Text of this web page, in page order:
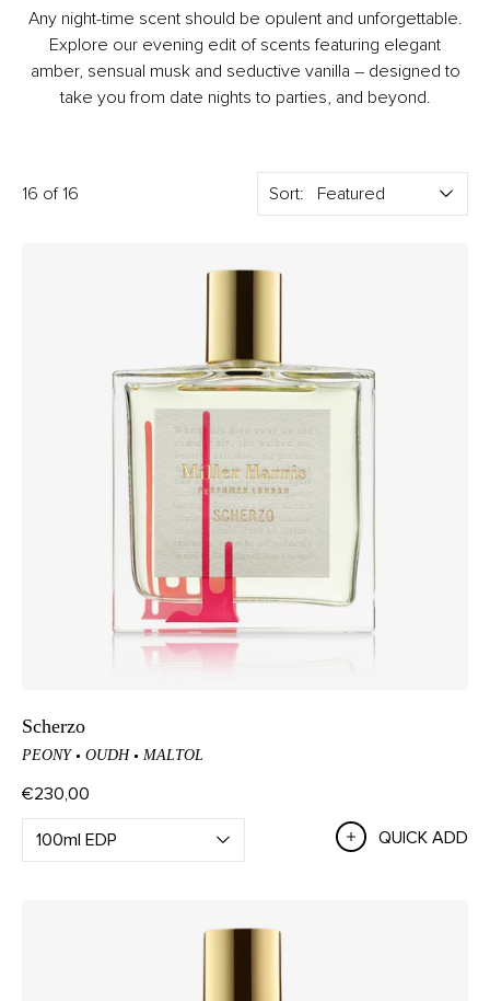
Any night-time scent should be opulent and unforgettable.
Explore our evening edit of scents featuring elegant
amber, sensual musk and seductive vanilla – designed to
take you from date nights to parties, and beyond.
16 of 16 Sort:
Scherzo
PEONY OUDH MALTOL
€230,00
QUICK ADD